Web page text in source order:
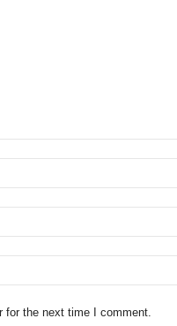
for the next time I comment.